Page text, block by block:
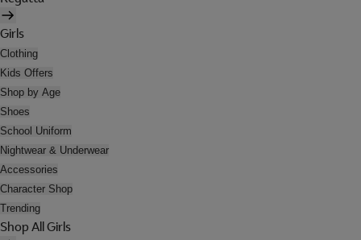
Girls
Clothing
Kids Offers
Shop by Age
Shoes
School Uniform
Nightwear & Underwear
Accessories
Character Shop
Trending
Shop All Girls